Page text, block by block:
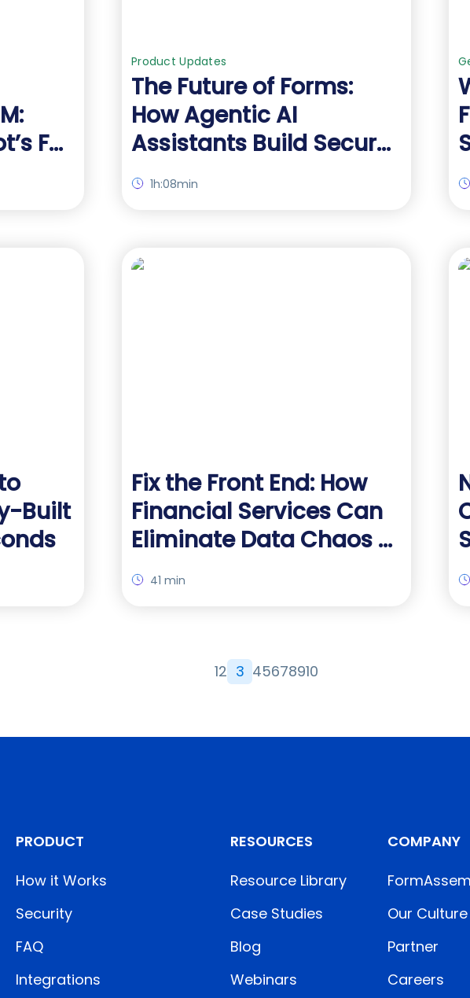
Full
Product Updates
The Future of Forms:
How Agentic AI
Assistants Build Secure
Salesforce Forms for
You
1h:08min
Built
Fix the Front End: How
Financial Services Can
Eliminate Data Chaos at
the Source
41 min
12 3 45678910
PRODUCT
How it Works
Security
FAQ
Integrations
RESOURCES
Resource Library
Case Studies
Blog
Webinars
COMPANY
Our Culture
Partner
Careers